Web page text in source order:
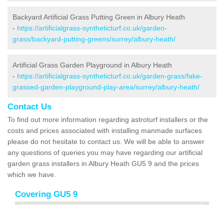
Backyard Artificial Grass Putting Green in Albury Heath
- https://artificialgrass-syntheticturf.co.uk/garden-
grass/backyard-putting-greens/surrey/albury-heath/
Artificial Grass Garden Playground in Albury Heath
- https://artificialgrass-syntheticturf.co.uk/garden-grass/fake-
grassed-garden-playground-play-area/surrey/albury-heath/
Contact Us
To find out more information regarding astroturf installers or the
costs and prices associated with installing manmade surfaces
please do not hesitate to contact us. We will be able to answer
any questions of queries you may have regarding our artificial
garden grass installers in Albury Heath GU5 9 and the prices
which we have.
Covering GU5 9